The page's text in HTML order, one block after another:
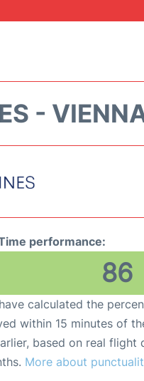
-
performance:
86
calculated the
within 15 minutes of
based on real flight
More about